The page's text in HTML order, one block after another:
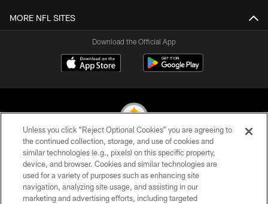
MORE NFL SITES
Download the Official App
© 2026 Pittsburgh Steelers. All Rights Reserved
PRIVACY POLICY
TERMS OF USE
Unless you click “Reject Optional Cookies” you are agreeing to
the continued collection, storage, and use of cookies and
similar technologies (e.g., pixels) on this specific property,
device, and browser. Cookies and similar technologies are
used for a variety of purposes such as enhancing site
navigation, analyzing site usage, and assisting in our
marketing and advertising efforts, including targeted